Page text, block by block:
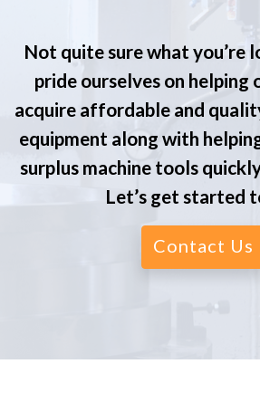
Not quite sure what you’re
pride ourselves on helping
acquire affordable and
equipment along with
surplus machine tools
Let’s get started
Contact Us